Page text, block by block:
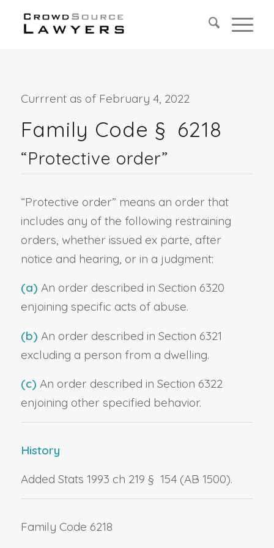
Currrent as of February 4, 2022
Family Code § 6218
“Protective order”
“Protective order” means an order that
includes any of the following restraining
orders, whether issued ex parte, after
notice and hearing, or in a judgment:
(a) An order described in Section 6320
enjoining specific acts of abuse.
(b) An order described in Section 6321
excluding a person from a dwelling.
(c) An order described in Section 6322
enjoining other specified behavior.
History
Added Stats 1993 ch 219 § 154 (AB 1500).
Family Code 6218